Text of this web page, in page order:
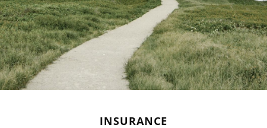
INSURANCE